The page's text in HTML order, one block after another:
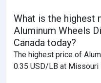
What is the highest
Aluminum Wheels
Canada today?
The highest price of
0.35 USD/LB at Missouri